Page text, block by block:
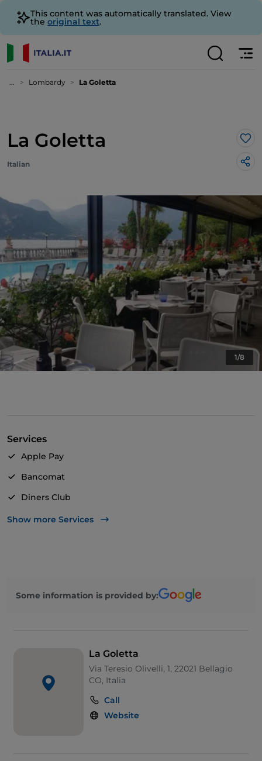
This content was automatically translated. View
the original text.
... Lombardy La Goletta
La Goletta
Italian
1/8
Services
Apple Pay
Bancomat
Diners Club
Mastercard
Show more Services
Some information is provided by:
La Goletta
Via Teresio Olivelli, 1, 22021 Bellagio
CO, Italia
Call
Website